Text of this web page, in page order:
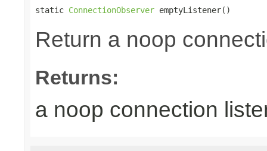
static ConnectionObserver emptyListener()
Return a noop
Returns:
a noop connection